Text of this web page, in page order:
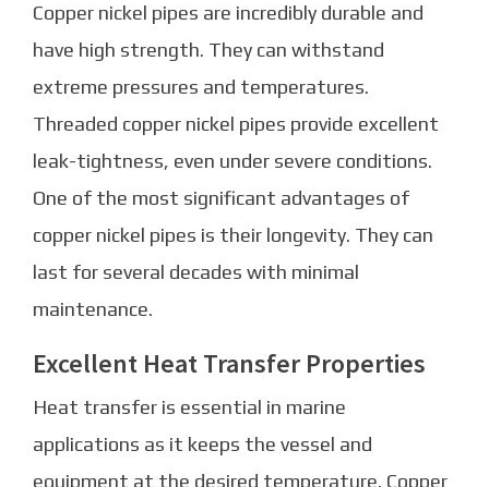
Copper nickel pipes are incredibly durable and
have high strength. They can withstand
extreme pressures and temperatures.
Threaded copper nickel pipes provide excellent
leak-tightness, even under severe conditions.
One of the most significant advantages of
copper nickel pipes is their longevity. They can
last for several decades with minimal
maintenance.
Excellent Heat Transfer Properties
Heat transfer is essential in marine
applications as it keeps the vessel and
equipment at the desired temperature. Copper